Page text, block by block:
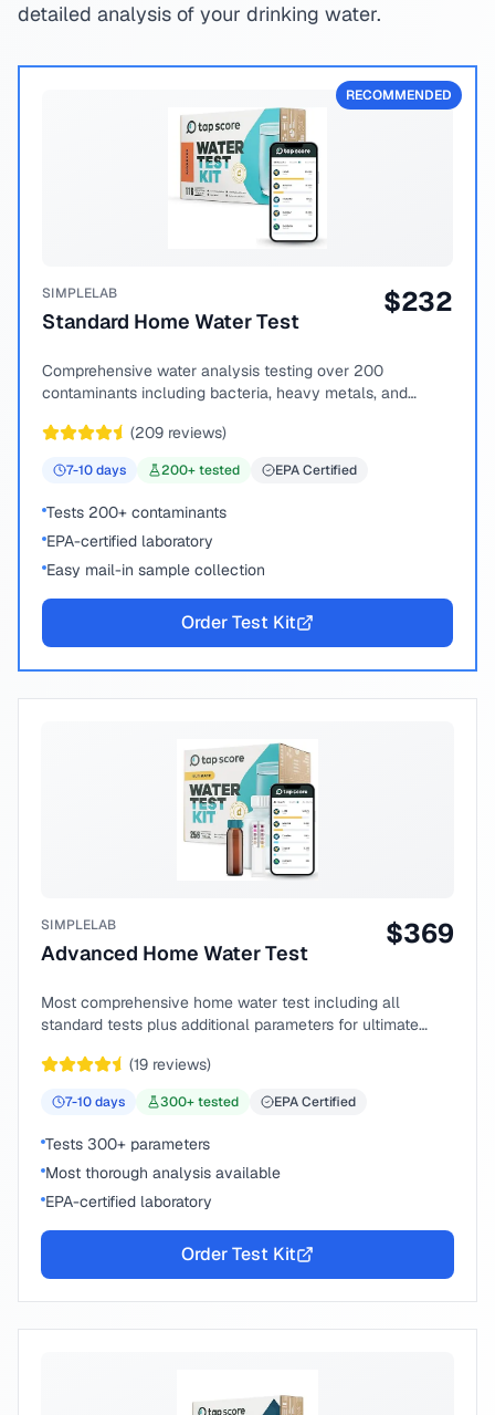
detailed analysis of your drinking water.
RECOMMENDED
SIMPLELAB
Standard Home Water Test
$232
Comprehensive water analysis testing over 200
contaminants including bacteria, heavy metals, and
(209 reviews)
7-10days 200+ tested EPA Certified
Tests 200+ contaminants
EPA-certified laboratory
Easy mail-in sample collection
Order Test Kit
SIMPLELAB
Advanced Home Water Test
$369
Most comprehensive home water test including all
standard tests plus additional parameters for ultimate
(19 reviews)
7-10days 300+ tested EPA Certified
Tests 300+ parameters
Most thorough analysis available
EPA-certified laboratory
Order Test Kit